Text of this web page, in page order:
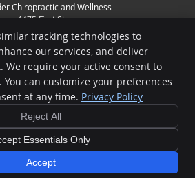
Chiropractic and Wellness
4475 First St
Livermore
CA94551
(925) 449-3356
Sitemap
Websites by Perfect Patients
tracking technologies to
our services, and deliver
We require your active consent to
You can customize your preferences
at any time. Privacy Policy
Reject All
Essentials Only
Accept